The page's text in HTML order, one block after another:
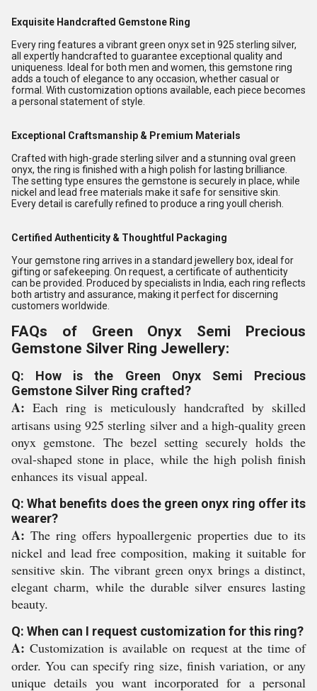
Exquisite Handcrafted Gemstone Ring
Every ring features a vibrant green onyx set in 925 sterling silver,
all expertly handcrafted to guarantee exceptional quality and
uniqueness. Ideal for both men and women, this gemstone ring
adds a touch of elegance to any occasion, whether casual or
formal. With customization options available, each piece becomes
a personal statement of style.
Exceptional Craftsmanship & Premium Materials
Crafted with high-grade sterling silver and a stunning oval green
onyx, the ring is finished with a high polish for lasting brilliance.
The setting type ensures the gemstone is securely in place, while
nickel and lead free materials make it safe for sensitive skin.
Every detail is carefully refined to produce a ring youll cherish.
Certified Authenticity & Thoughtful Packaging
Your gemstone ring arrives in a standard jewellery box, ideal for
gifting or safekeeping. On request, a certificate of authenticity
can be provided. Produced by specialists in India, each ring reflects
both artistry and assurance, making it perfect for discerning
customers worldwide.
FAQs of Green Onyx Semi Precious
Gemstone Silver Ring Jewellery:
Q: How is the Green Onyx Semi Precious
Gemstone Silver Ring crafted?
A: Each ring is meticulously handcrafted by skilled
artisans using 925 sterling silver and a high-quality green
onyx gemstone. The bezel setting securely holds the
oval-shaped stone in place, while the high polish finish
enhances its visual appeal.
Q: What benefits does the green onyx ring offer its
wearer?
A: The ring offers hypoallergenic properties due to its
nickel and lead free composition, making it suitable for
sensitive skin. The vibrant green onyx brings a distinct,
elegant charm, while the durable silver ensures lasting
beauty.
Q: When can I request customization for this ring?
A: Customization is available on request at the time of
order. You can specify ring size, finish variation, or any
unique details you want incorporated for a personal